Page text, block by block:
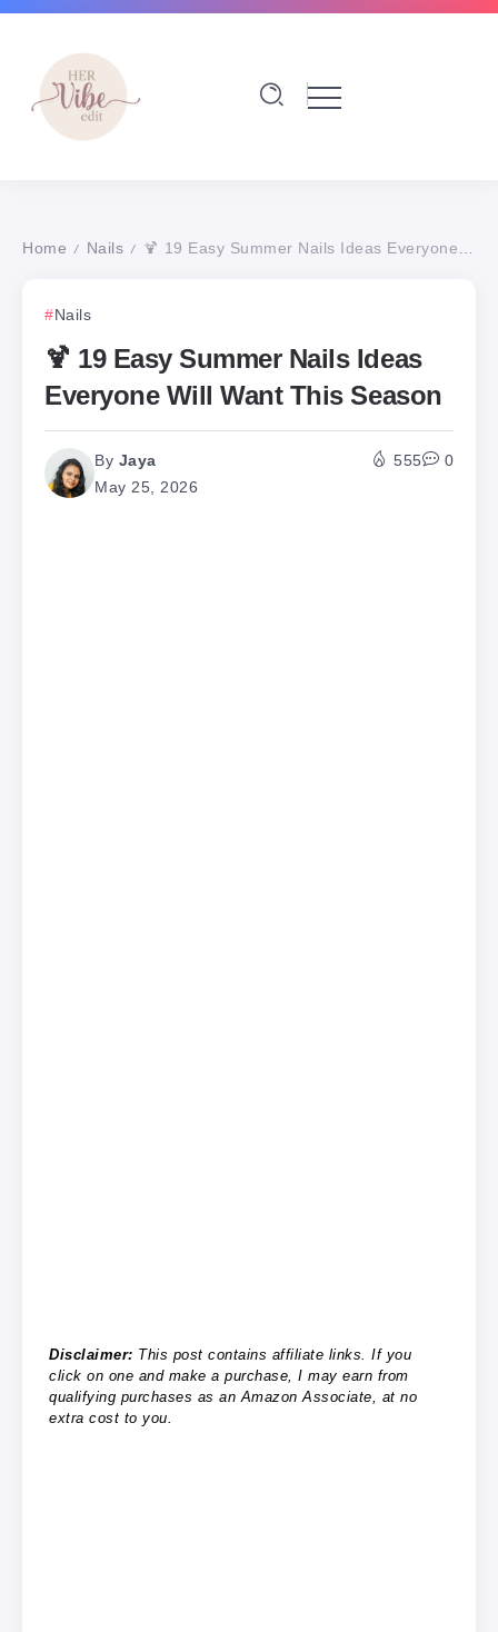
Home / Nails / 🍹 19 Easy Summer Nails Ideas Everyone Will Want This Season
Nails
🍹 19 Easy Summer Nails Ideas
Everyone Will Want This Season
By Jaya
May 25, 2026
555 0
Disclaimer: This post contains affiliate links. If you
click on one and make a purchase, I may earn from
qualifying purchases as an Amazon Associate, at no
extra cost to you.